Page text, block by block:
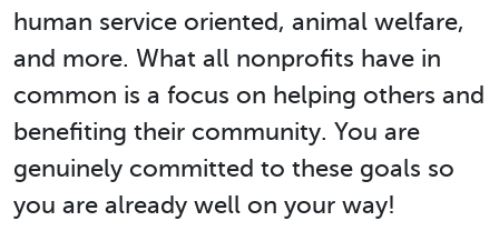
human service oriented, animal welfare,
and more. What all nonprofits have in
common is a focus on helping others and
benefiting their community. You are
genuinely committed to these goals so
you are already well on your way!